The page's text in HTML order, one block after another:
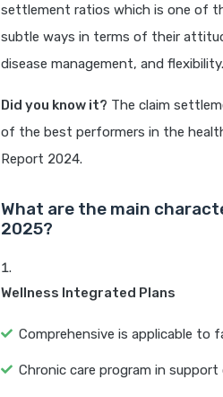
settlement ratios which is one of
subtle ways in terms of their
disease management, and flexibility.
Did you know it? The claim
of the best performers in the
Report 2024.
What are the main
2025?
Wellness Integrated Plans
Comprehensive is applicable to
Chronic care program in